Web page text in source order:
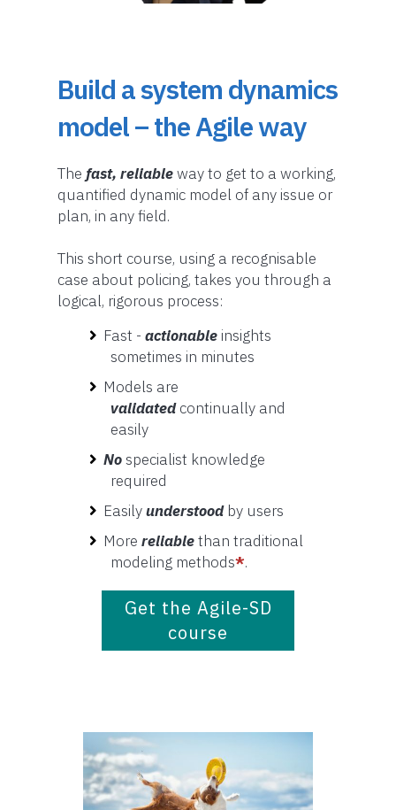
Build a system dynamics
model – the Agile way
The fast, reliableway to get to a working,
quantified dynamic model of any issue or
plan, in any field.
This short course, using a recognisable
case about policing, takes you through a
logical, rigorous process:
Fast -actionable insights
sometimes in minutes
Models are
validatedcontinually and
easily
Nospecialist knowledge
required
Easilyunderstood by users
Morereliablethan traditional
modeling methods*.
Get the Agile-SD
course